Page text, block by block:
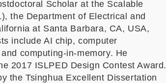
Scholar at the Scalable
the Department of Electrical and
at Santa Barbara, CA, USA,
include AI chip, computer
computing-in-memory. He
2017 ISLPED Design Contest Award.
the Tsinghua Excellent Dissertation